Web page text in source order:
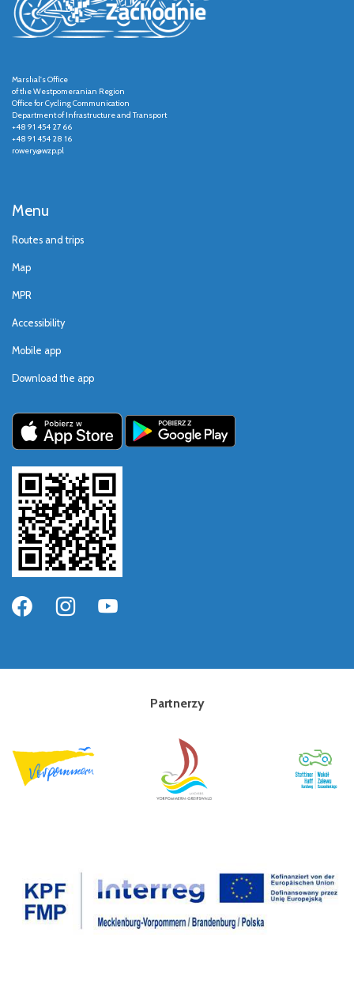
Marshal's Office
of the Westpomeranian Region
Office for Cycling Communication
Department of Infrastructure and Transport
+48 91 454 27 66
+48 91 454 28 16
rowery@wzp.pl
Menu
Routes and trips
Map
MPR
Accessibility
Mobile app
Download the app
Partnerzy